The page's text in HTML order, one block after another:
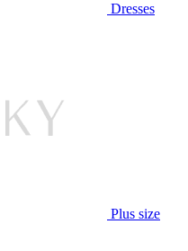
Dresses
Plus size